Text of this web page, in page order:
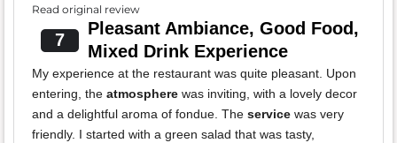
Read original review
7
Pleasant Ambiance, Good Food,
Mixed Drink Experience
My experience at the restaurant was quite pleasant. Upon
entering, the atmosphere was inviting, with a lovely decor
and a delightful aroma of fondue. The service was very
friendly. I started with a green salad that was tasty,